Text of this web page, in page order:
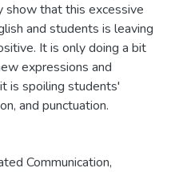
that this excessive
and students is leaving
It is only doing a bit
expressions and
is spoiling students'
and punctuation.
Communication,